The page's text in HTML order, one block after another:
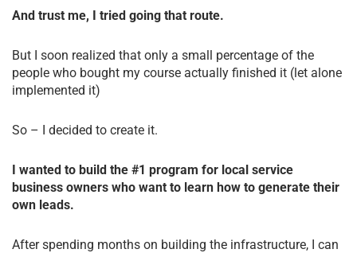
And trust me, I tried going that route.
But I soon realized that only a small percentage of the
people who bought my course actually finished it (let alone
implemented it)
So – I decided to create it.
I wanted to build the #1 program for local service
business owners who want to learn how to generate their
own leads.
After spending months on building the infrastructure, I can